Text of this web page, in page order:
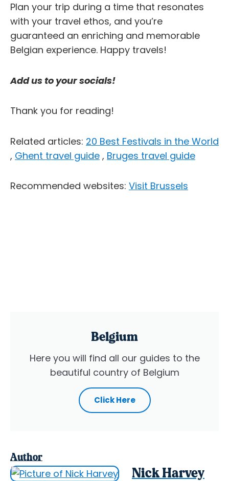
Plan your trip during a time that resonates
with your travel ethos, and you’re
guaranteed an enriching and memorable
Belgian experience. Happy travels!
Add us to your socials!
Thank you for reading!
Related articles: 20 Best Festivals in the World
, Ghent travel guide , Bruges travel guide
Recommended websites: Visit Brussels
Belgium
Here you will find all our guides to the
beautiful country of Belgium
Click Here
Author
Nick Harvey